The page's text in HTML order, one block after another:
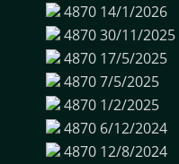
4870 14/1/2026
487030/11/2025
4870 17/5/2025
48707/5/2025
4870 1/2/2025
4870 6/12/2024
4870 12/8/2024